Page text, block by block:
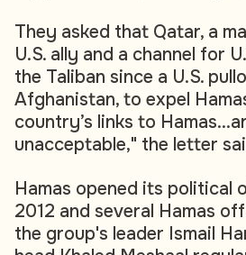
They asked that Qatar, a
U.S. ally and a channel for
the Taliban since a U.S.
Afghanistan, to expel
country’s links to
unacceptable," the letter
Hamas opened its political
2012 and several Hamas
the group's leader Ismail